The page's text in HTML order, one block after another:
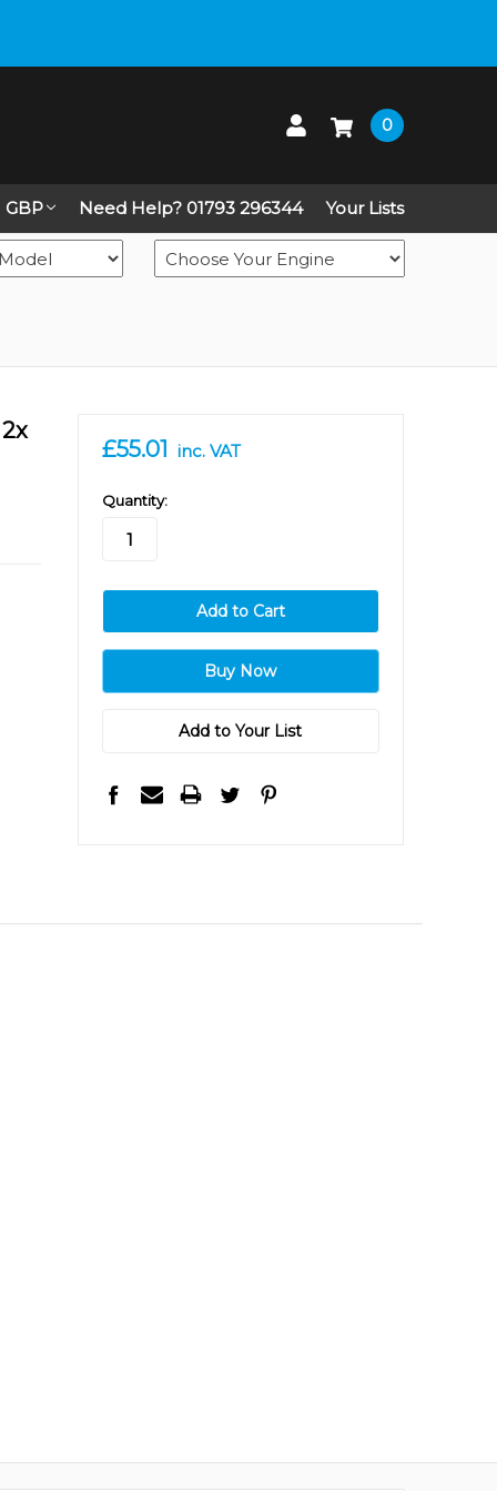
0
GBP Need Help? 01793 296344 Your Lists
£55.01 inc. VAT
in
stock
Quantity:
Add to Your List